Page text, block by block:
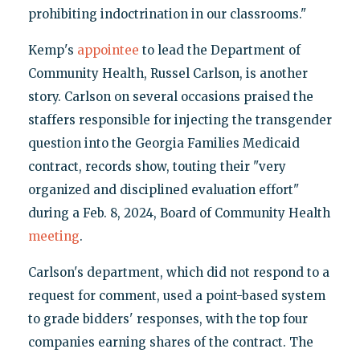
prohibiting indoctrination in our classrooms."
Kemp's appointee to lead the Department of
Community Health, Russel Carlson, is another
story. Carlson on several occasions praised the
staffers responsible for injecting the transgender
question into the Georgia Families Medicaid
contract, records show, touting their "very
organized and disciplined evaluation effort"
during a Feb. 8, 2024, Board of Community Health
meeting.
Carlson's department, which did not respond to a
request for comment, used a point-based system
to grade bidders' responses, with the top four
companies earning shares of the contract. The